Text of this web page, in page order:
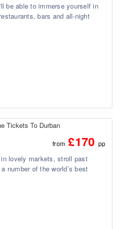
be able to immerse yourself in
bars and all-night
from £170 pp
lovely markets, stroll past
number of the world’s best